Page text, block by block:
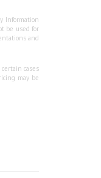
Information
be used for
and
cases
may be